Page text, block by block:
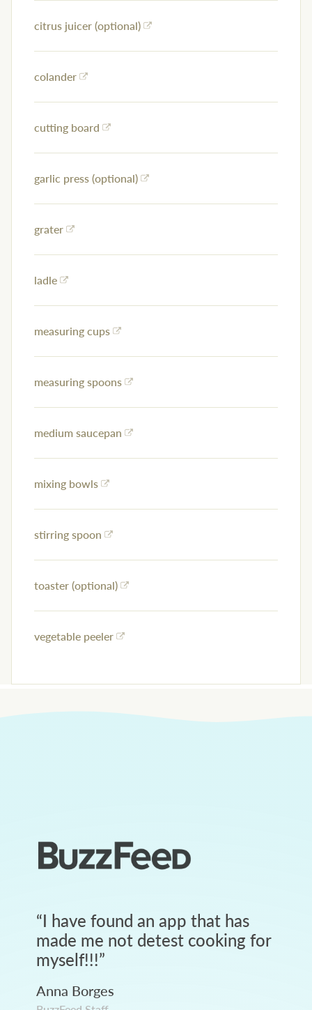
citrus juicer (optional)
colander
cutting board
garlic press (optional)
grater
ladle
measuring cups
measuring spoons
medium saucepan
mixing bowls
stirring spoon
toaster (optional)
vegetable peeler
“I have found an app that has
made me not detest cooking for
myself!!!”
Anna Borges